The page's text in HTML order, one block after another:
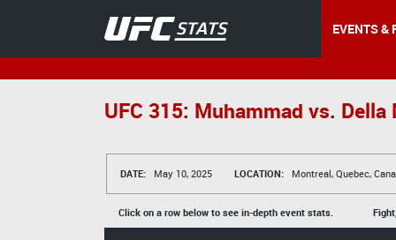
EVENTS &
UFC 315: Muhammad vs. Della
DATE: May 10, 2025 LOCATION: Montreal, Quebec,
Click on a row below to see in-depth event stats.